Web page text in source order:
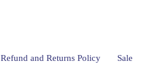
Refund and Returns Policy Sale